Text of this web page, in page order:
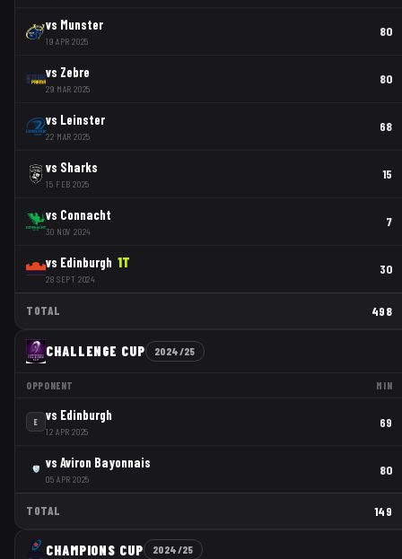
vs Munster
19 APR 2025
80
vs Zebre
29 MAR 2025
80
vs Leinster
22 MAR 2025
68
vs Sharks
15 FEB 2025
15
vs Connacht
30 NOV 2024
7
vs Edinburgh 1T
28 SEPT 2024
30
TOTAL 498
CHALLENGE CUP 2024/25
OPPONENT MIN
E vs Edinburgh
12 APR 2025
69
vs Aviron Bayonnais
05 APR 2025
80
TOTAL 149
CHAMPIONS CUP 2024/25